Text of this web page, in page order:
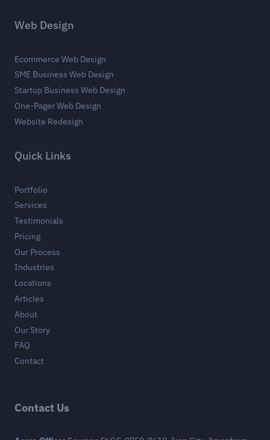
Web Design
Ecommerce Web Design
SME Business Web Design
Startup Business Web Design
One-Pager Web Design
Website Redesign
Quick Links
Portfolio
Services
Testimonials
Pricing
Our Process
Industries
Locations
Articles
About
Our Story
FAQ
Contact
Contact Us